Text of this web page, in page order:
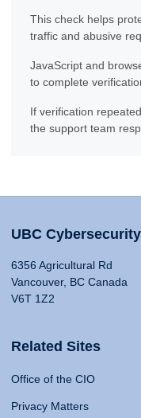
This check helps
traffic and abusive
JavaScript and
to complete
If verification
the support team
UBC Cybersecurity
6356 Agricultural Rd
Vancouver, BC Canada
V6T 1Z2
Related Sites
Office of the CIO
Privacy Matters